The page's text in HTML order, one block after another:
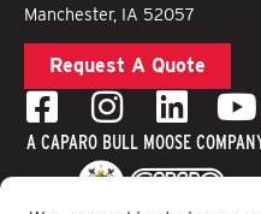
Manchester, IA 52057
Request A Quote
A CAPARO BULL MOOSE